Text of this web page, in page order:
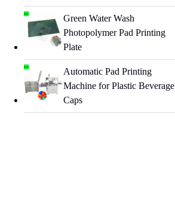
Green Water Wash
Photopolymer Pad Printing
Plate
Automatic Pad Printing
Machine for Plastic Beverage
Caps